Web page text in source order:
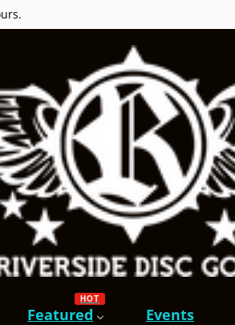
Featured
HOT
Events